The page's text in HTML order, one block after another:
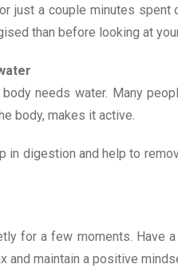
just a couple minutes spent
than before looking at
needs water. Many
body, makes it active.
in digestion and help to
for a few moments. Have
and maintain a positive